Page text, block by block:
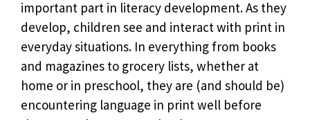
important part in literacy development. As they
develop, children see and interact with print in
everyday situations. In everything from books
and magazines to grocery lists, whether at
home or in preschool, they are (and should be)
encountering language in print well before